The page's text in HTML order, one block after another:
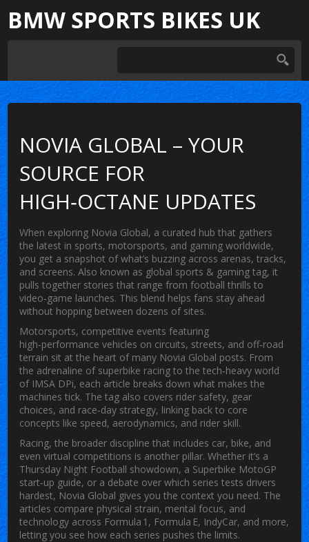
BMW SPORTS BIKES UK
NOVIA GLOBAL – YOUR
SOURCE FOR
HIGH‑OCTANE UPDATES
When exploring Novia Global, a curated hub that gathers
the latest in sports, motorsports, and gaming worldwide,
you get a snapshot of what’s buzzing across arenas, tracks,
and screens. Also known as global sports & gaming tag, it
pulls together stories that range from football thrills to
video‑game launches. This blend helps fans stay ahead
without hopping between dozens of sites.
Motorsports, competitive events featuring
high‑performance vehicles on circuits, streets, and off‑road
terrain sit at the heart of many Novia Global posts. From
the adrenaline of superbike racing to the tech‑heavy world
of IMSA DPi, each article breaks down what makes the
machines tick. The tag also covers rider safety, gear
choices, and race‑day strategy, linking back to core
concepts like speed, aerodynamics, and rider skill.
Racing,the broader discipline that includes car, bike, and
even virtual competitions is another pillar. Whether it’s a
Thursday Night Football showdown, a Superbike MotoGP
start‑up guide, or a debate over which series tests drivers
hardest, Novia Global gives you the context you need. The
articles compare physical strain, mental focus, and
technology across Formula 1, Formula E, IndyCar, and more,
letting you see how each series pushes the limits.